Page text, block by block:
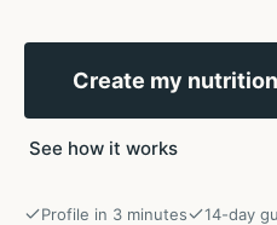
Create my
See how it works
Profile in 3 minutes 14-day